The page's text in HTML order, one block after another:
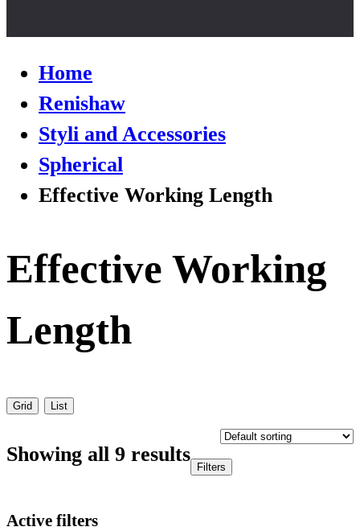
Home
Renishaw
Styli and Accessories
Spherical
Effective Working Length
Effective Working
Length
Grid List
Showing all 9 results
Filters
Active filters